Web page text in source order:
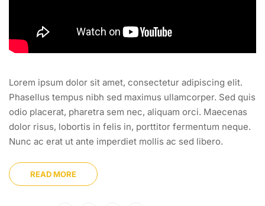
Lorem ipsum dolor sit amet, consectetur adipiscing elit.
Phasellus tempus nibh sed maximus ullamcorper. Sed quis
odio placerat, pharetra sem nec, aliquam orci. Maecenas
dolor risus, lobortis in felis in, porttitor fermentum neque.
Nunc ac erat ut ante imperdiet mollis ac sed libero.
READ MORE